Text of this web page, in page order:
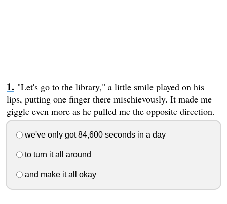
"Let's go to the library," a little smile played on his
lips, putting one finger there mischievously. It made me
giggle even more as he pulled me the opposite direction.
we've only got 84,600 seconds in a day
to turn it all around
and make it all okay